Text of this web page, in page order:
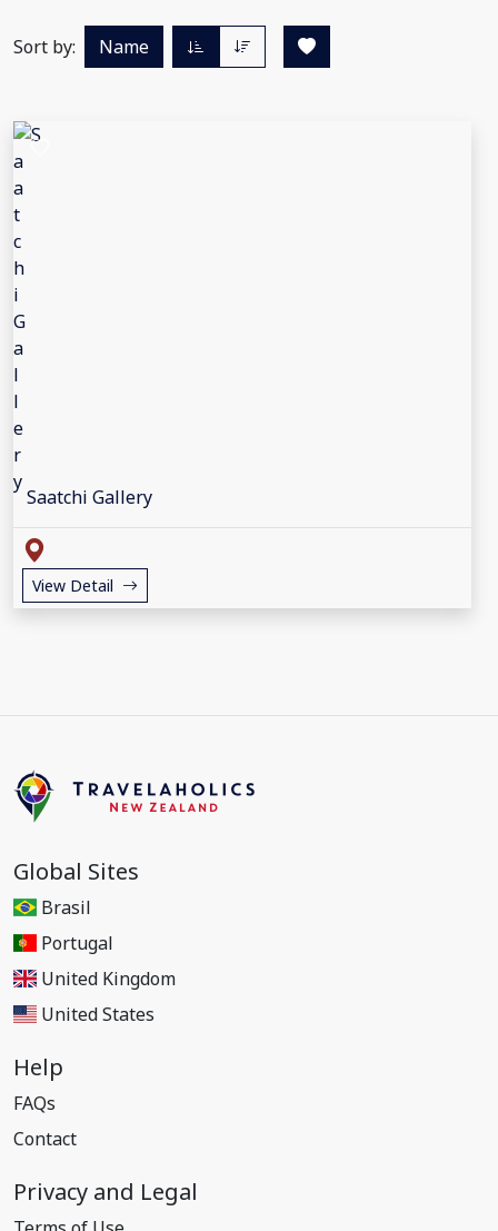
Sort by: Name
Saatchi Gallery
View Detail
Global Sites
Brasil
Portugal
United Kingdom
United States
Help
FAQs
Contact
Privacy and Legal